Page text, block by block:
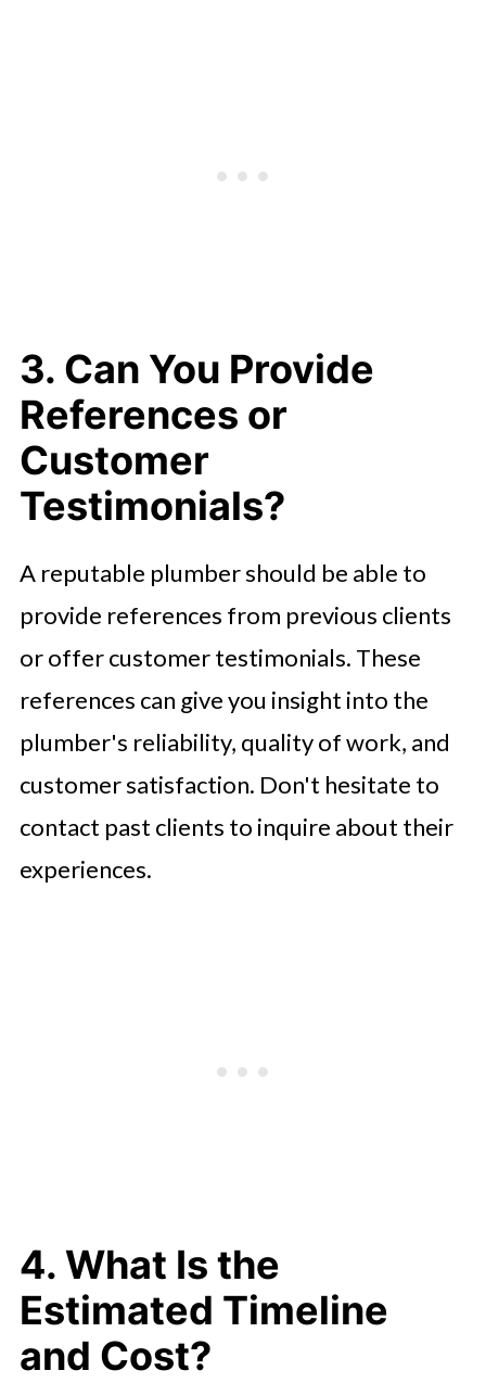
3. Can You Provide
References or
Customer
Testimonials?
A reputable plumber should be able to
provide references from previous clients
or offer customer testimonials. These
references can give you insight into the
plumber's reliability, quality of work, and
customer satisfaction. Don't hesitate to
contact past clients to inquire about their
experiences.
4. What Is the
Estimated Timeline
and Cost?